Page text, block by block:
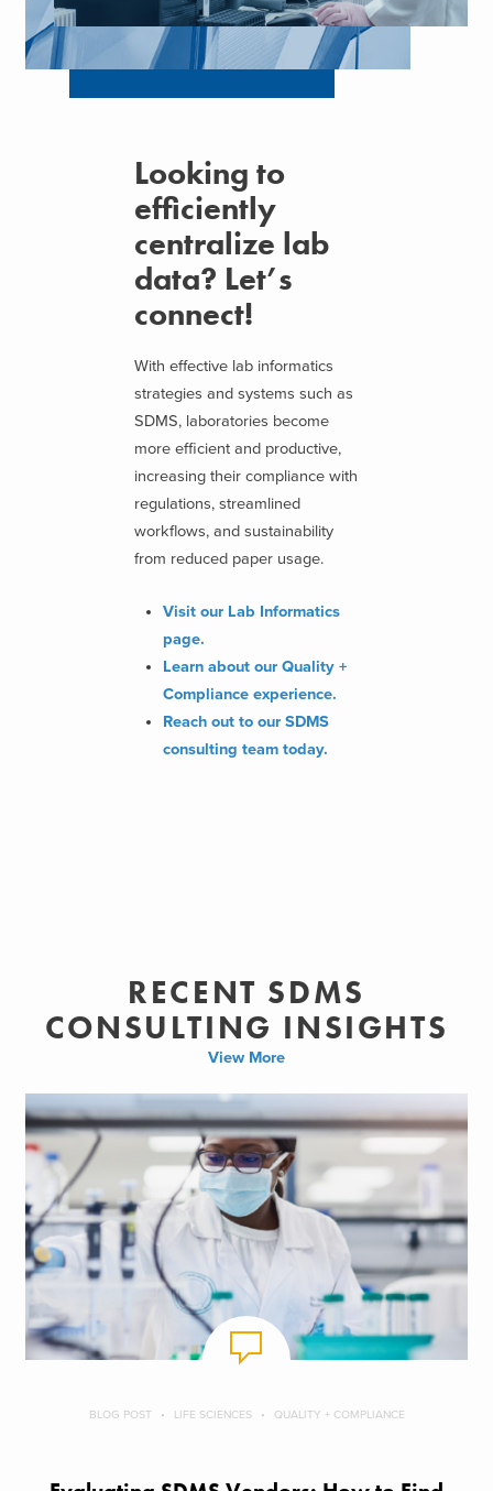
Looking to
efficiently
centralize lab
data? Let’s
connect!
With effective lab informatics
strategies and systems such as
SDMS, laboratories become
more efficient and productive,
increasing their compliance with
regulations, streamlined
workflows, and sustainability
from reduced paper usage.
Visit our Lab Informatics
page.
Learn about our Quality +
Compliance experience.
Reach out to our SDMS
consulting team today.
RECENT SDMS
CONSULTING INSIGHTS
View More
BLOG POST LIFE SCIENCES QUALITY + COMPLIANCE